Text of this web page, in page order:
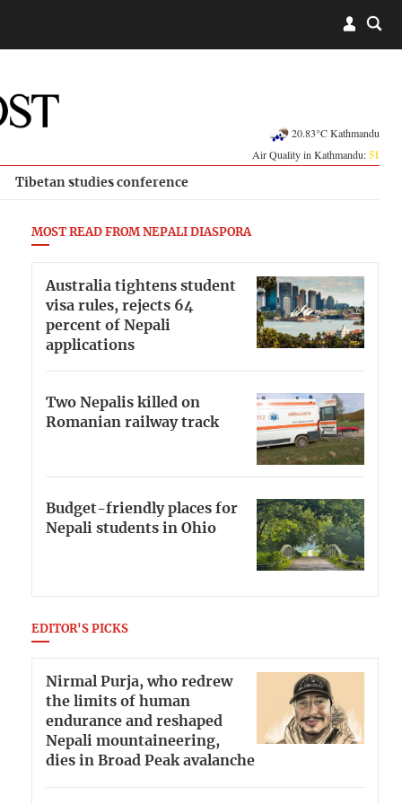
20.83°C Kathmandu
Air Quality in Kathmandu:51
Tibetan studies conference
MOST READ FROM NEPALI DIASPORA
Australia tightens student
visa rules, rejects 64
percent of Nepali
applications
Two Nepalis killed on
Romanian railway track
Budget-friendly places for
Nepali students in Ohio
EDITOR'S PICKS
Nirmal Purja, who redrew
the limits of human
endurance and reshaped
Nepali mountaineering,
dies in Broad Peak avalanche